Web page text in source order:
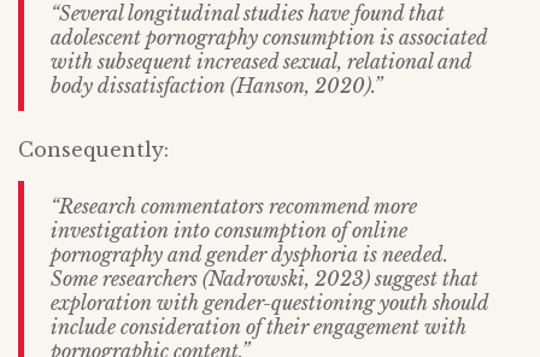
“Several longitudinal studies have found that
adolescent pornography consumption is associated
with subsequent increased sexual, relational and
body dissatisfaction (Hanson, 2020).”
Consequently:
“Research commentators recommend more
investigation into consumption of online
pornography and gender dysphoria is needed.
Some researchers (Nadrowski, 2023) suggest that
exploration with gender-questioning youth should
include consideration of their engagement with
pornographic content.”